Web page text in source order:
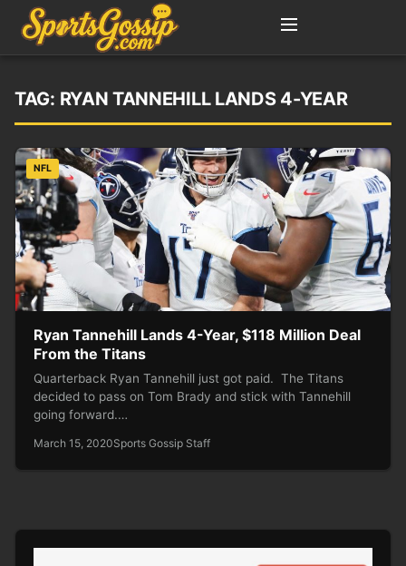
TAG: RYAN TANNEHILL LANDS 4-YEAR
NFL
Ryan Tannehill Lands 4-Year, $118 Million Deal
From the Titans
Quarterback Ryan Tannehill just got paid. The Titans
decided to pass on Tom Brady and stick with Tannehill
going forward.…
March 15, 2020Sports Gossip Staff